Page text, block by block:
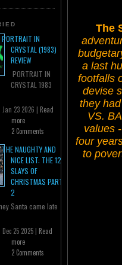
PORTRAIT IN
CRYSTAL (1983)
REVIEW
PORTRAIT IN
CRYSTAL 1983
Jan 23 2026 | Read
more
2 Comments
THE NAUGHTY AND
NICE LIST: THE 12
SLAYS OF
CHRISTMAS PART
2
Santa came late
Dec 25 2025 | Read
more
2 Comments
The
a last
footfalls
devise
they
VS.
values
four
to